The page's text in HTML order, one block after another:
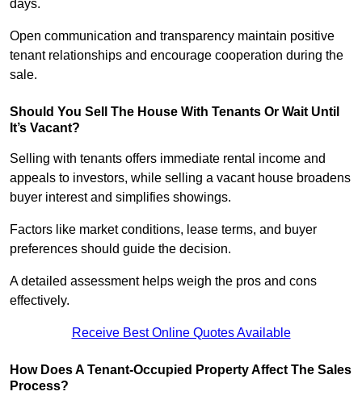
days.
Open communication and transparency maintain positive
tenant relationships and encourage cooperation during the
sale.
Should You Sell The House With Tenants Or Wait Until
It’s Vacant?
Selling with tenants offers immediate rental income and
appeals to investors, while selling a vacant house broadens
buyer interest and simplifies showings.
Factors like market conditions, lease terms, and buyer
preferences should guide the decision.
A detailed assessment helps weigh the pros and cons
effectively.
Receive Best Online Quotes Available
How Does A Tenant-Occupied Property Affect The Sales
Process?